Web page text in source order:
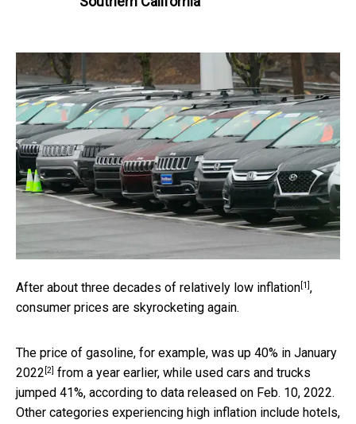
After about three decades of relatively low inflation[1],
consumer prices are skyrocketing again.
The price of gasoline, for example, was up 40% in January
2022 [2] from a year earlier, while used cars and trucks
jumped 41%, according to data released on Feb. 10, 2022.
Other categories experiencing high inflation include hotels,